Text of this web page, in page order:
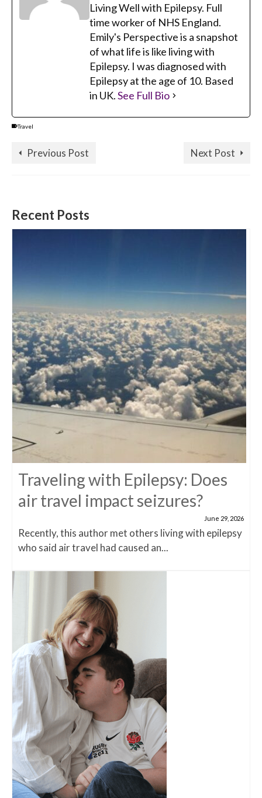
Living Well with Epilepsy. Full
time worker of NHS England.
Emily's Perspective is a snapshot
of what life is like living with
Epilepsy. I was diagnosed with
Epilepsy at the age of 10. Based
in UK.See Full Bio
Travel
Previous Post Next Post
Recent Posts
Traveling with Epilepsy: Does
air travel impact seizures?
June 29, 2026
Recently, this author met others living with epilepsy
who said air travel had caused an...